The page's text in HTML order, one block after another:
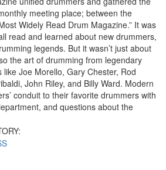
meeting place; between the
Widely Read Drum Magazine.” It was
read and learned about new drummers,
legends. But it wasn’t just about
the art of drumming from legendary
Joe Morello, Gary Chester, Rod
John Riley, and Billy Ward. Modern
conduit to their favorite drummers with
and questions about the